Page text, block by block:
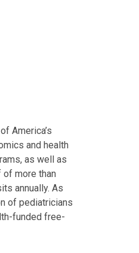
America’s
and health
as well as
of more than
annually. As
of pediatricians
funded free-